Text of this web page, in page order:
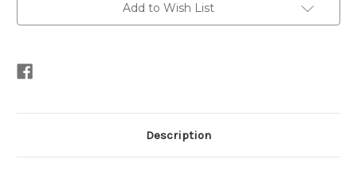
Add to Wish List
Description